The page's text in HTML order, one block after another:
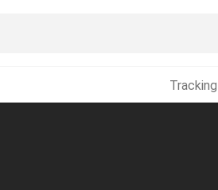
Tracking